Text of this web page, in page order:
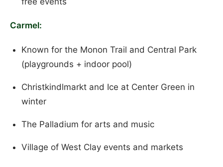
Carmel:
Known for the Monon Trail and Central Park
(playgrounds + indoor pool)
Christkindlmarkt and Ice at Center Green in
winter
The Palladium for arts and music
Village of West Clay events and markets